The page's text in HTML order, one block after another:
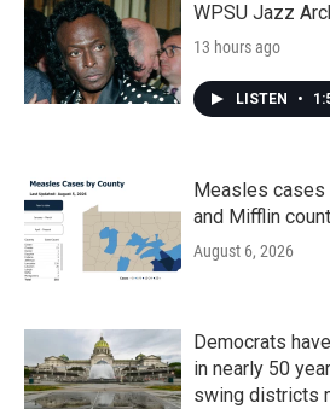
WPSU Jazz
13 hours ago
LISTEN •
Measles cases
and Mifflin
August 6, 2026
Democrats
in nearly 50
swing districts